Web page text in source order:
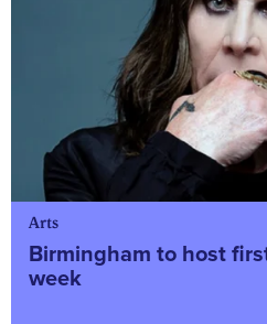
Arts
Birmingham to host
week